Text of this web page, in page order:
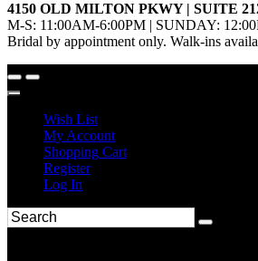
4150 OLD MILTON PKWY | SUITE
M-S: 11:00AM-6:00PM | SUNDAY:
Bridal by appointment only. Walk-ins
Wish List
My Account
Shopping Cart
Register
Log In